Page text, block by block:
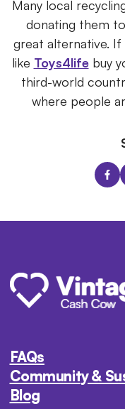
Many local
donating them
great alternative. If
like Toys4lifebuy
third-world
where people
FAQs
Community &
Blog